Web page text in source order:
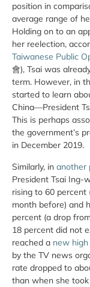
position in
average range of
Holding on to an
her reelection,
Taiwanese Public
會), Tsai was
term. However, in
started to learn
China—President
This is perhaps
the government’s
in December 2019.
Similarly, in another
President Tsai Ing-
rising to 60
month before) and
percent (a drop
18 percent did not
reached a new high
by the TV news
rate dropped to
than when she